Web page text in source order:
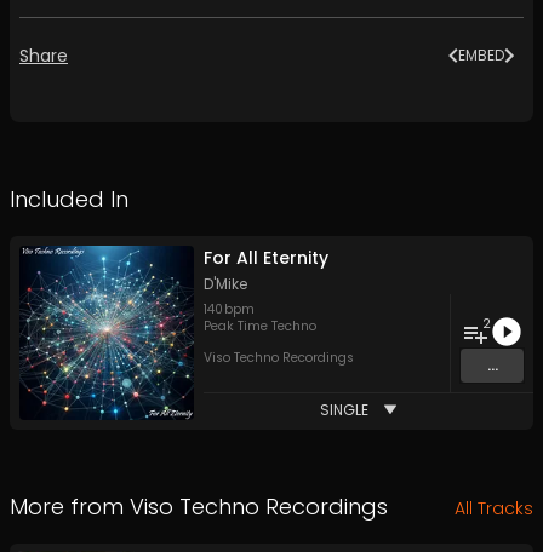
Share EMBED
Included In
For All Eternity
D'Mike
140 bpm
Peak Time Techno
Viso Techno Recordings
2
...
SINGLE
More from Viso Techno Recordings All Tracks